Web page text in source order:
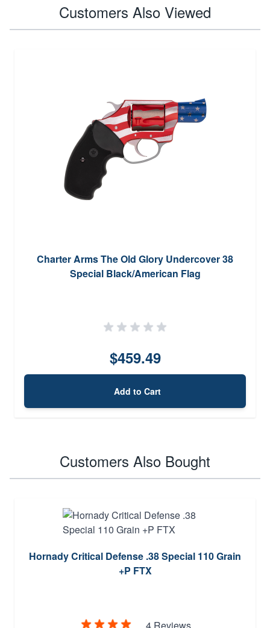
Customers Also Viewed
Charter Arms The Old Glory Undercover 38
Special Black/American Flag
$459.49
Add to Cart
Customers Also Bought
Hornady Critical Defense .38 Special 110 Grain
+P FTX
4 Reviews